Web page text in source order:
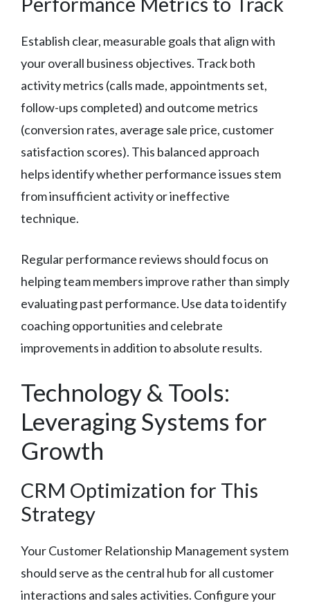
Establish clear, measurable goals that align with
your overall business objectives. Track both
activity metrics (calls made, appointments set,
follow-ups completed) and outcome metrics
(conversion rates, average sale price, customer
satisfaction scores). This balanced approach
helps identify whether performance issues stem
from insufficient activity or ineffective
technique.
Regular performance reviews should focus on
helping team members improve rather than simply
evaluating past performance. Use data to identify
coaching opportunities and celebrate
improvements in addition to absolute results.
Technology & Tools:
Leveraging Systems for
Growth
CRM Optimization for This
Strategy
Your Customer Relationship Management system
should serve as the central hub for all customer
interactions and sales activities. Configure your